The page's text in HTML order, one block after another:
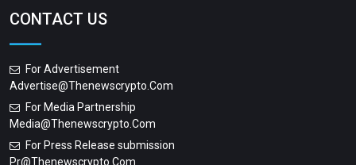
CONTACT US
For Advertisement
Advertise@thenewscrypto.com
For Media Partnership
Media@thenewscrypto.com
For Press Release submission
Pr@thenewscrypto.com